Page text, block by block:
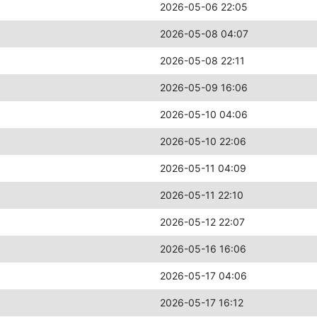
2026-05-06 22:05
2026-05-08 04:07
2026-05-08 22:11
2026-05-09 16:06
2026-05-10 04:06
2026-05-10 22:06
2026-05-11 04:09
2026-05-11 22:10
2026-05-12 22:07
2026-05-16 16:06
2026-05-17 04:06
2026-05-17 16:12